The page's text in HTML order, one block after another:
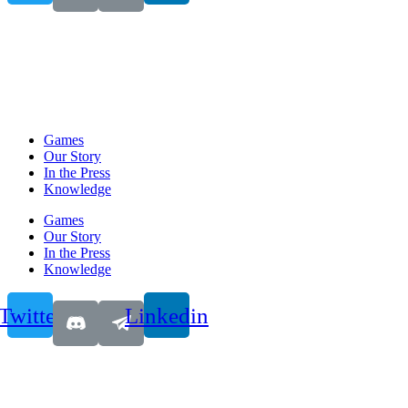
Games
Our Story
In the Press
Knowledge
Games
Our Story
In the Press
Knowledge
Linkedin